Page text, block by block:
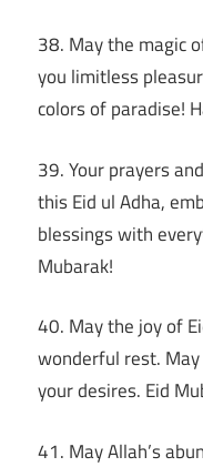
38. May the magic
you limitless
colors of paradise!
39. Your prayers
this Eid ul Adha,
blessings with
Mubarak!
40. May the joy of
wonderful rest.
your desires. Eid
41. May Allah’s